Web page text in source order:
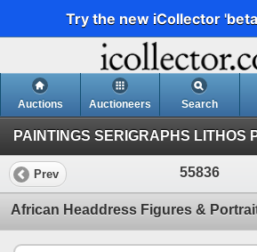
Try the new iCollector
Auctions Auctioneers Search
Prev 55836